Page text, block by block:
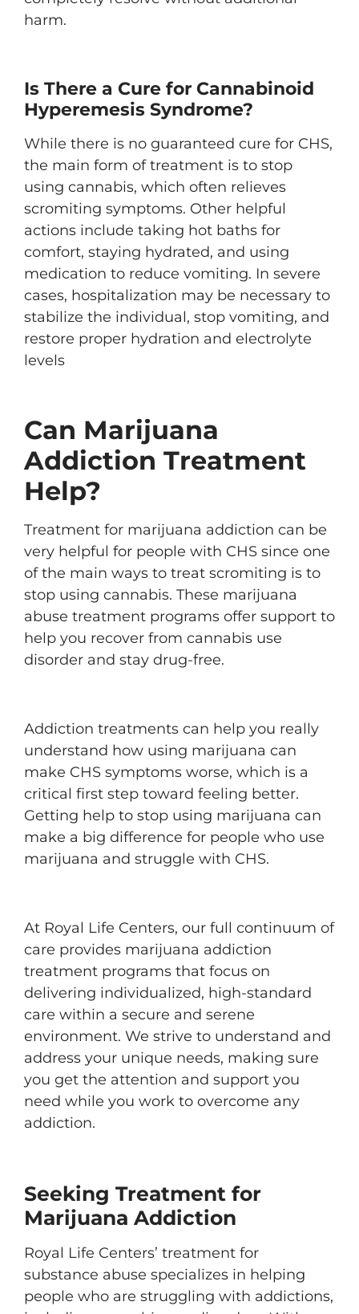
harm.
Is There a Cure for Cannabinoid
Hyperemesis Syndrome?
While there is no guaranteed cure for CHS,
the main form of treatment is to stop
using cannabis, which often relieves
scromiting symptoms. Other helpful
actions include taking hot baths for
comfort, staying hydrated, and using
medication to reduce vomiting. In severe
cases, hospitalization may be necessary to
stabilize the individual, stop vomiting, and
restore proper hydration and electrolyte
levels
Can Marijuana
Addiction Treatment
Help?
Treatment for marijuana addiction can be
very helpful for people with CHS since one
of the main ways to treat scromiting is to
stop using cannabis. These marijuana
abuse treatment programs offer support to
help you recover from cannabis use
disorder and stay drug-free.
Addiction treatments can help you really
understand how using marijuana can
make CHS symptoms worse, which is a
critical first step toward feeling better.
Getting help to stop using marijuana can
make a big difference for people who use
marijuana and struggle with CHS.
At Royal Life Centers, our full continuum of
care provides marijuana addiction
treatment programs that focus on
delivering individualized, high-standard
care within a secure and serene
environment. We strive to understand and
address your unique needs, making sure
you get the attention and support you
need while you work to overcome any
addiction.
Seeking Treatment for
Marijuana Addiction
Royal Life Centers’ treatment for
substance abuse specializes in helping
people who are struggling with addictions,